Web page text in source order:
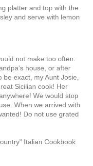
platter and top with the
and serve with lemon
not make too often.
house, or after
exact, my Aunt Josie,
Sicilian cook! Her
We would stop
When we arrived with
Do not use grated
Italian Cookbook